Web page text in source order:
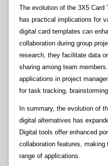
The evolution of the 3X5 Card
has practical implications for
digital card templates can
collaboration during group
research, they facilitate data
sharing among team
applications in project
for task tracking,
In summary, the evolution of
digital alternatives has
Digital tools offer enhanced
collaboration features,
range of applications.